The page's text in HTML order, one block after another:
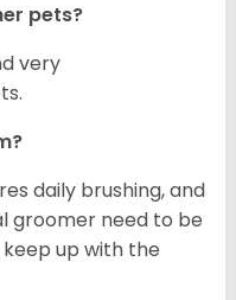
pets?
very
daily brushing, and
groomer need to be
up with the